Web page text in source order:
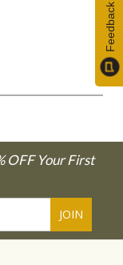
OFF Your First
Feedback